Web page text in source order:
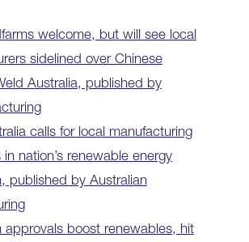
welcome, but will see local
sidelined over Chinese
Australia, published by
calls for local manufacturing
nation’s renewable energy
published by Australian
approvals boost renewables, hit